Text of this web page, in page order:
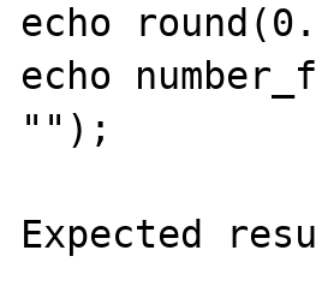
echo
echo
"");
Expected